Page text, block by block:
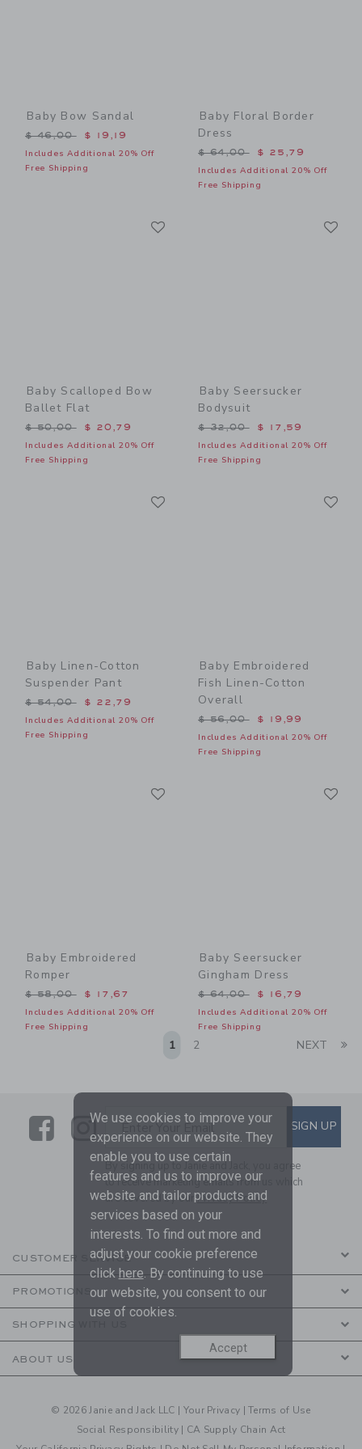
Baby Bow Sandal
Price reduced from $ 46,00 to
$ 46,00 $ 19,19
Includes Additional 20% Off
Free Shipping
Baby Floral Border
Dress
Price reduced from $
$ 64,00 $ 25,79
Includes Additional 20% Off
Free Shipping
Baby Scalloped Bow
Ballet Flat
Price reduced from $ 50,00 to
$ 50,00 $ 20,79
Includes Additional 20% Off
Free Shipping
Baby Seersucker
Bodysuit
Price reduced from $
$ 32,00 $ 17,59
Includes Additional 20% Off
Free Shipping
Baby Linen-Cotton
Suspender Pant
Price reduced from $ 54,00 to
$ 54,00 $ 22,79
Includes Additional 20% Off
Free Shipping
Baby Embroidered
Fish Linen-Cotton
Overall
Price reduced from $
$ 56,00 $ 19,99
Includes Additional 20% Off
Free Shipping
Baby Embroidered
Romper
Price reduced from $ 58,00 to
$ 58,00 $ 17,67
Includes Additional 20% Off
Free Shipping
Baby Seersucker
Gingham Dress
Price reduced from $
$ 64,00 $ 16,79
Includes Additional 20% Off
Free Shipping
1 2 NEXT
LinkLink
SUBSCRIBE TO EMAIL
Enter Your Email SIGN UP
By signing up to Janie and Jack, you agree
to receive marketing emails from us which
are covered by ourPrivacy Policy
CUSTOMER SERVICE
PROMOTIONS
SHOPPING WITH US
ABOUT US
© 2026 Janie and Jack LLC | Your Privacy |Terms of Use
Social Responsibility | CA Supply Chain Act
We use cookies to improve your
experience on our website. They
enable you to use certain
features and us to improve our
website and tailor products and
services based on your
interests. To find out more and
adjust your cookie preference
click here. By continuing to use
our website, you consent to our
use of cookies.
Accept